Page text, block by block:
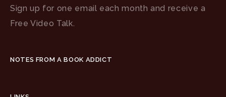
Sign up for one email each month and receive a
Free Video Talk.
NOTES FROM A BOOK ADDICT